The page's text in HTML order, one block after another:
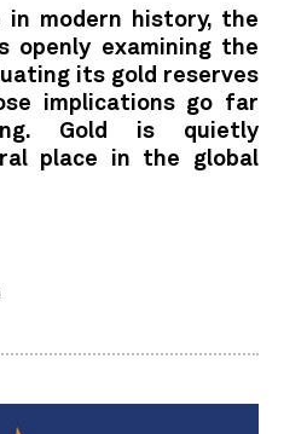
modern history, the
openly examining the
its gold reserves
implications go far
Gold is quietly
place in the global